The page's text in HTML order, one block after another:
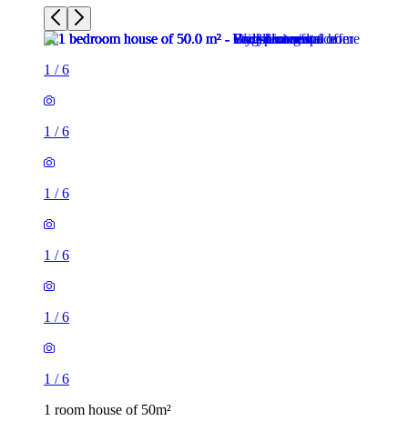
1 /6
1 /6
1 /6
1 /6
1 /6
1 /6
1 room house of 50m²